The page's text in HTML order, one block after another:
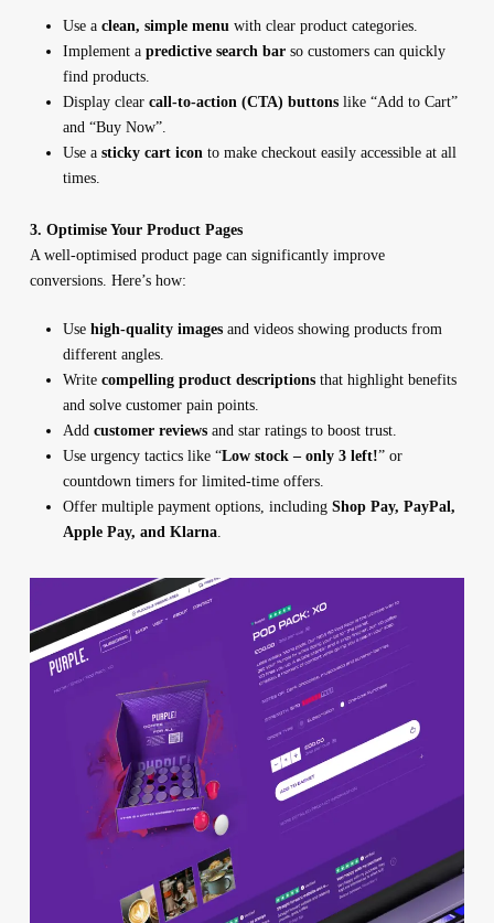
Use aclean, simple menu with clear product categories.
Implement apredictive search bar so customers can quickly
find products.
Display clearcall-to-action (CTA) buttons like “Add to Cart”
and “Buy Now”.
Use asticky cart icon to make checkout easily accessible at all
times.
3. Optimise Your Product Pages
A well-optimised product page can significantly improve
conversions. Here’s how:
Usehigh-quality images and videos showing products from
different angles.
Writecompelling product descriptions that highlight benefits
and solve customer pain points.
Addcustomer reviews and star ratings to boost trust.
Use urgency tactics like “Low stock – only 3 left!” or
countdown timers for limited-time offers.
Offer multiple payment options, includingShop Pay, PayPal,
Apple Pay, and Klarna